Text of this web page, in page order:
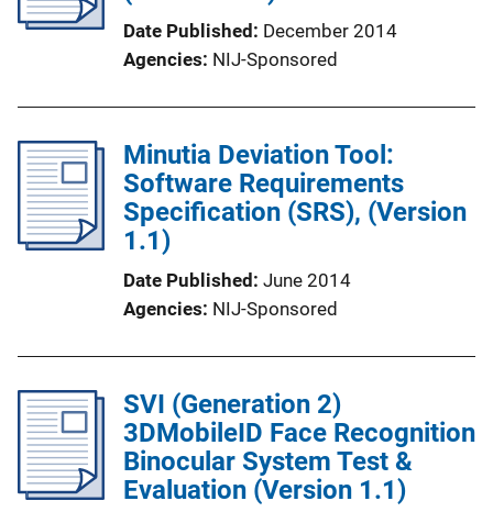
Date Published
December 2014
Agencies NIJ-Sponsored
Minutia Deviation Tool:
Software Requirements
Specification (SRS), (Version
1.1)
Date Published June 2014
Agencies NIJ-Sponsored
SVI (Generation 2)
3DMobileID Face Recognition
Binocular System Test &
Evaluation (Version 1.1)